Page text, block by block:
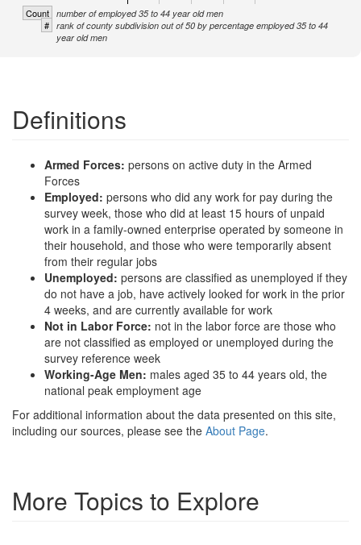
Count number of employed 35 to 44 year old men
# rank of county subdivision out of 50 by percentage employed 35 to 44
year old men
Definitions
Armed Forces: persons on active duty in the Armed
Forces
Employed: persons who did any work for pay during the
survey week, those who did at least 15 hours of unpaid
work in a family-owned enterprise operated by someone in
their household, and those who were temporarily absent
from their regular jobs
Unemployed: persons are classified as unemployed if they
do not have a job, have actively looked for work in the prior
4 weeks, and are currently available for work
Not in Labor Force: not in the labor force are those who
are not classified as employed or unemployed during the
survey reference week
Working-Age Men: males aged 35 to 44 years old, the
national peak employment age
For additional information about the data presented on this site,
including our sources, please see the About Page.
More Topics to Explore